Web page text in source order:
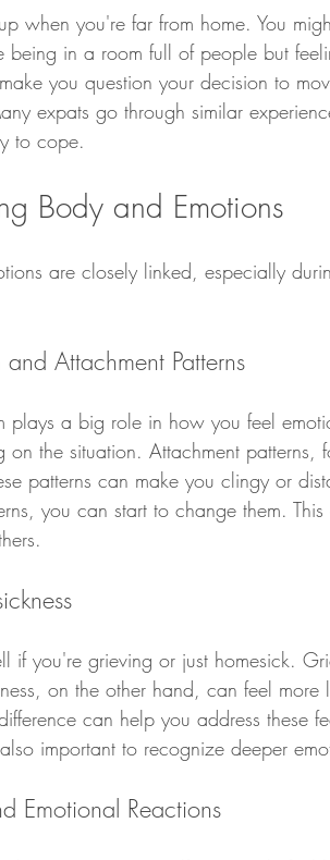
when you're far from home. You
being in a room full of people but
you question your decision to
expats go through similar
to cope.
Body and Emotions
are closely linked, especially
Attachment Patterns
plays a big role in how you feel
on the situation. Attachment
patterns can make you clingy or
you can start to change them.
if you're grieving or just homesick.
on the other hand, can feel
can help you address these
important to recognize deeper
Emotional Reactions